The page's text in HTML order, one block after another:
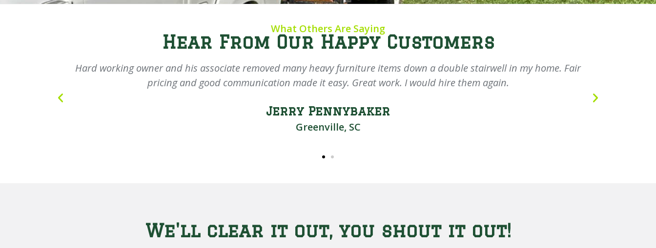
What Others Are Saying
Hear From Our Happy Customers
Hard working owner and his associate removed many heavy furniture items down a double stairwell in my home. Fair
pricing and good communication made it easy. Great work. I would hire them again.
Jerry Pennybaker
Greenville, SC
We'll clear it out, you shout it out!